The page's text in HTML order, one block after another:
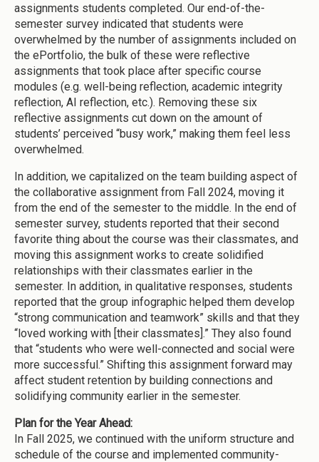
assignments students completed. Our end-of-the-
semester survey indicated that students were
overwhelmed by the number of assignments included on
the ePortfolio, the bulk of these were reflective
assignments that took place after specific course
modules (e.g. well-being reflection, academic integrity
reflection, AI reflection, etc.). Removing these six
reflective assignments cut down on the amount of
students’ perceived “busy work,” making them feel less
overwhelmed.
In addition, we capitalized on the team building aspect of
the collaborative assignment from Fall 2024, moving it
from the end of the semester to the middle. In the end of
semester survey, students reported that their second
favorite thing about the course was their classmates, and
moving this assignment works to create solidified
relationships with their classmates earlier in the
semester. In addition, in qualitative responses, students
reported that the group infographic helped them develop
“strong communication and teamwork” skills and that they
“loved working with [their classmates].” They also found
that “students who were well-connected and social were
more successful.” Shifting this assignment forward may
affect student retention by building connections and
solidifying community earlier in the semester.
Plan for the Year Ahead:
In Fall 2025, we continued with the uniform structure and
schedule of the course and implemented community-